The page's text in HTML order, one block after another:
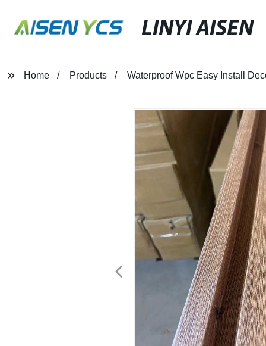
LINYI AISEN
Home Products Waterproof Wpc Easy Install